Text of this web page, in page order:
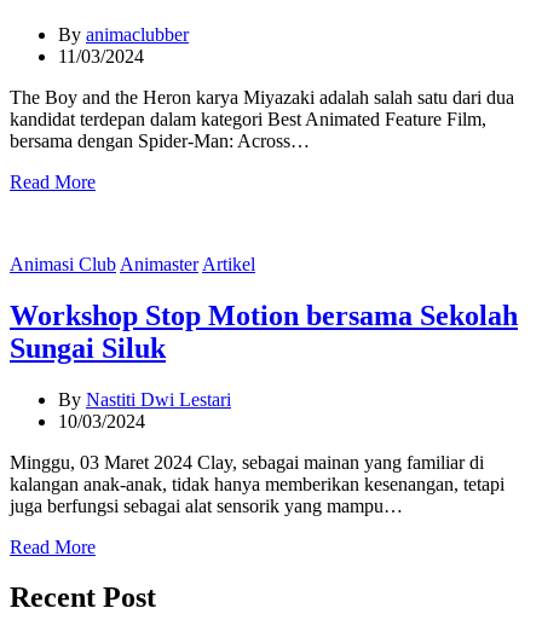
By animaclubber
11/03/2024
The Boy and the Heron karya Miyazaki adalah salah satu dari dua
kandidat terdepan dalam kategori Best Animated Feature Film,
bersama dengan Spider-Man: Across…
Read More
Categories
Animasi Club Animaster Artikel
Workshop Stop Motion bersama Sekolah
Sungai Siluk
By Nastiti Dwi Lestari
10/03/2024
Minggu, 03 Maret 2024 Clay, sebagai mainan yang familiar di
kalangan anak-anak, tidak hanya memberikan kesenangan, tetapi
juga berfungsi sebagai alat sensorik yang mampu…
Read More
Recent Post